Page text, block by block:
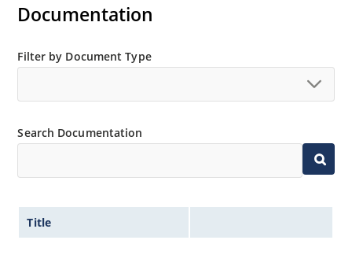
Documentation
Filter by Document Type
Search Documentation
Title